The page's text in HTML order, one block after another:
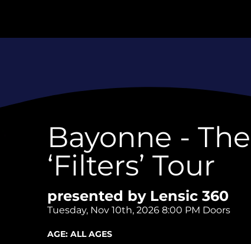
Bayonne - The
‘Filters’ Tour
presented by Lensic 360
Tuesday, Nov 10th, 2026 8:00 PM Doors
AGE: ALL AGES